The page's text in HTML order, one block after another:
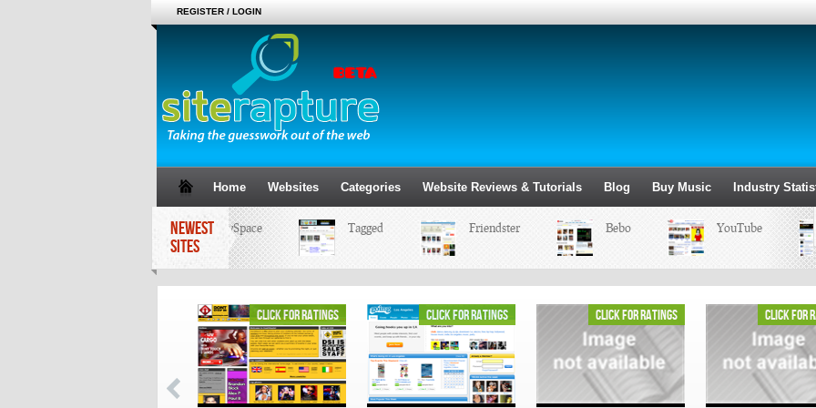
REGISTER / LOGIN
Home Websites Categories Website Reviews & Tutorials Blog Buy Music Industry
NEWEST
SITES
MySpace Tagged Friendster Bebo YouTube
click for ratings click for ratings click for ratings click for